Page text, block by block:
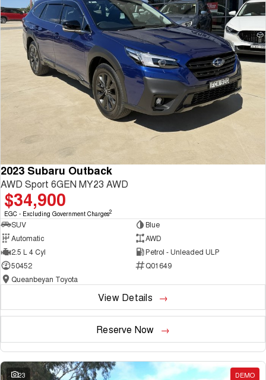
2023 Subaru Outback
AWD Sport 6GEN MY23 AWD
$34,900
EGC - Excluding Government Charges2
SUV
Blue
Automatic
AWD
2.5 L 4 Cyl
Petrol - Unleaded ULP
50452
Q01649
Queanbeyan Toyota
View Details
Reserve Now
23 DEMO